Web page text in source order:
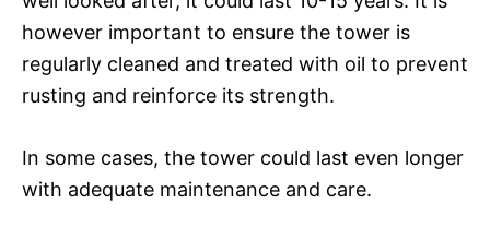
however important to ensure the tower is
regularly cleaned and treated with oil to prevent
rusting and reinforce its strength.
In some cases, the tower could last even longer
with adequate maintenance and care.